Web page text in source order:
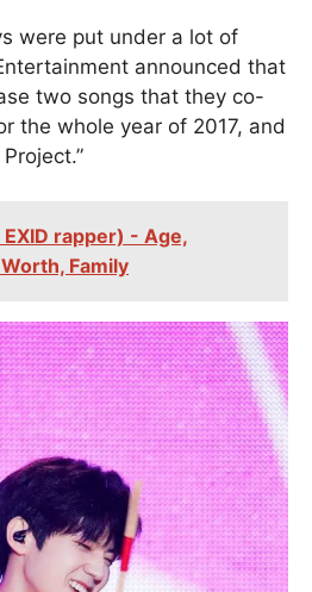
were put under a lot of
announced that
two songs that they co-
the whole year of 2017, and
EXID rapper) - Age,
Family